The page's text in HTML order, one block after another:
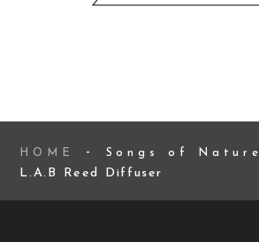
HOME Songs of Nature
L.A.B Reed Diffuser